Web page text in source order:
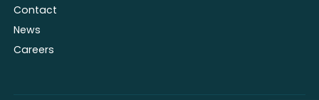
Contact
News
Careers